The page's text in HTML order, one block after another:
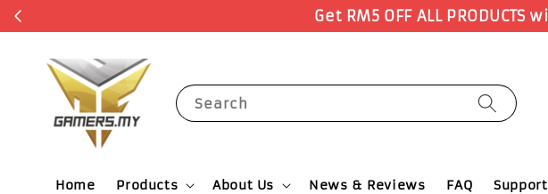
Search
Home Products About Us News & Reviews FAQ Support